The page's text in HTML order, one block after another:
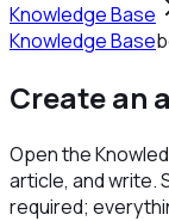
Knowledge Base
Knowledge Base
Create an
Open the
article, and write.
required;